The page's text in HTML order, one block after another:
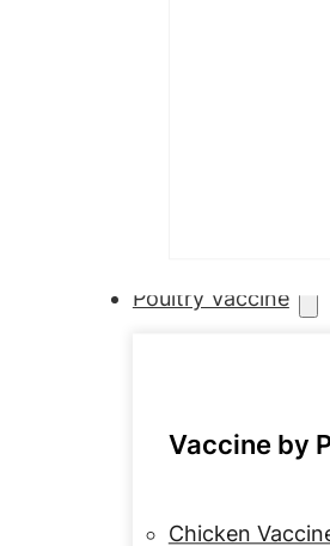
Poultry Vaccine
Vaccine by
Chicken